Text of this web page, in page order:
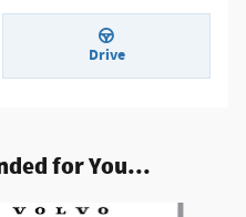
Drive
for You...